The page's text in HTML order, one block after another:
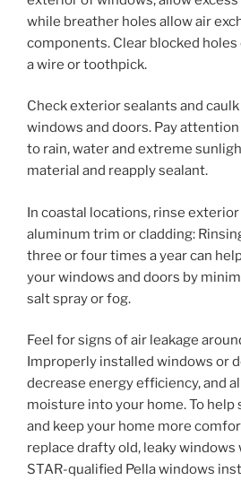
while breather holes allow air
components. Clear blocked
a wire or toothpick.
Check exterior sealants and
windows and doors. Pay
to rain, water and extreme
material and reapply sealant.
In coastal locations, rinse
aluminum trim or cladding:
three or four times a year can
your windows and doors by
salt spray or fog.
Feel for signs of air leakage
Improperly installed windows or
decrease energy efficiency, and
moisture into your home. To help
and keep your home more
replace drafty old, leaky windows
STAR-qualified Pella windows